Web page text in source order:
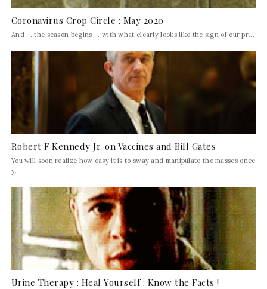
Coronavirus Crop Circle : May 2020
And ... the season begins ... with what clearly looks like the sign of our pr...
Robert F Kennedy Jr. on Vaccines and Bill Gates
You will soon realize how easy it is to sway and manipulate the masses once
y...
Urine Therapy : Heal Yourself : Know the Facts !